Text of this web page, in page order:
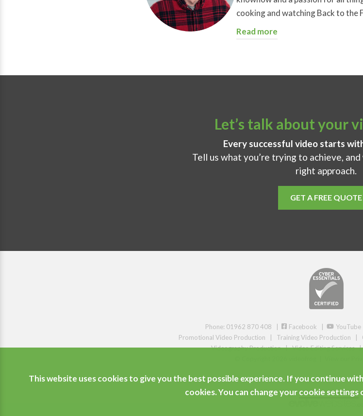
cooking and watching Back to the
Read more
Let’s talk about your
Every successful video starts
Tell us what you’re trying to achieve, and
right approach.
GET A FREE QUOTE
Phone: 01962 870 408 | Facebook YouTube
Promotional Video Production
Training Video Production
Videography Production|Video Editing Services
Areas we serve
This website uses cookies to give you the best possible experience. If you continue
cookies. You can change yourcookie settings